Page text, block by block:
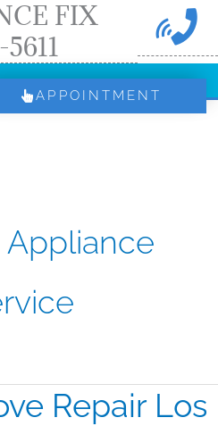
FIX
APPOINTMENT
Repair Los